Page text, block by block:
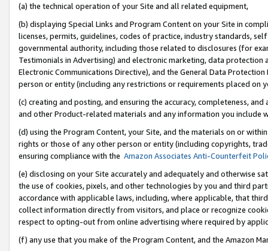
(a) the technical operation of your Site and all related equipment,
(b) displaying Special Links and Program Content on your Site in
licenses, permits, guidelines, codes of practice, industry standards,
governmental authority, including those related to disclosures (for
Testimonials in Advertising) and electronic marketing, data
Electronic Communications Directive), and the General Data
person or entity (including any restrictions or requirements placed on
(c) creating and posting, and ensuring the accuracy, completeness,
and other Product-related materials and any information you include
(d) using the Program Content, your Site, and the materials on or
rights or those of any other person or entity (including copyrights,
ensuring compliance with the Amazon Associates Anti-Counterfeit
(e) disclosing on your Site accurately and adequately and otherwise
the use of cookies, pixels, and other technologies by you and third
accordance with applicable laws, including, where applicable, that
collect information directly from visitors, and place or recognize
respect to opting-out from online advertising where required by
(f) any use that you make of the Program Content, and the Amazon